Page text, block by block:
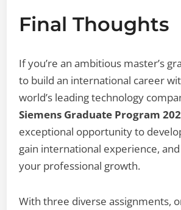
Final Thoughts
If you’re an ambitious master’s
to build an international career
world’s leading technology
Siemens Graduate Program
exceptional opportunity to
gain international experience,
your professional growth.
With three diverse assignments,